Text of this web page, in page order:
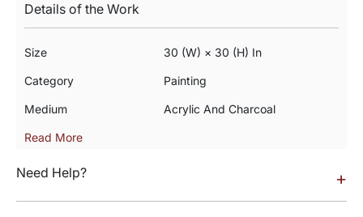
Details of the Work
Size 30 (w) × 30 (h) In
Category Painting
Medium Acrylic And Charcoal
Read More
Need Help? +